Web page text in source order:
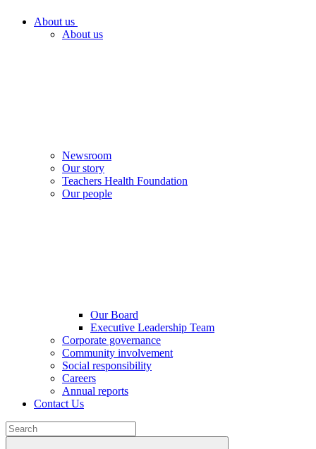
About us
About us
Newsroom
Our story
Teachers Health Foundation
Our people
Our Board
Executive Leadership Team
Corporate governance
Community involvement
Social responsibility
Careers
Annual reports
Contact Us